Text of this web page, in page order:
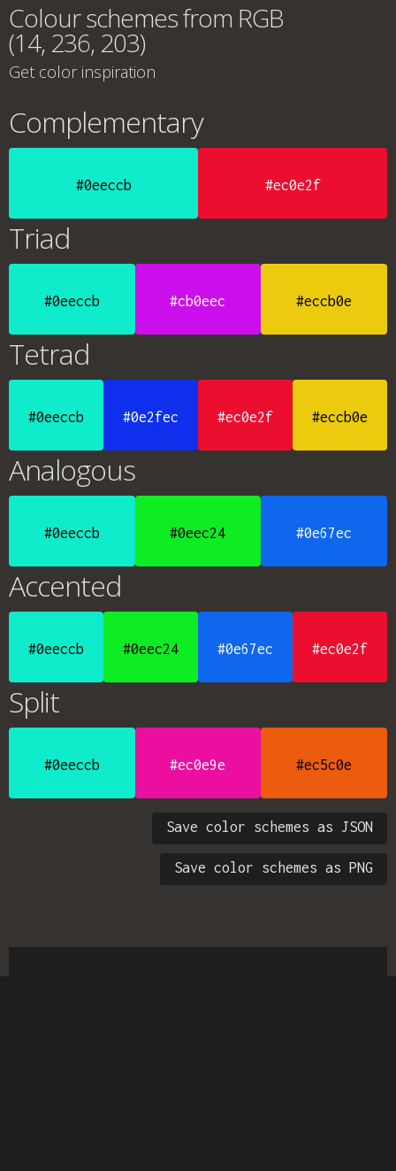
Colour schemes from RGB
(14, 236, 203)
Get color inspiration
Complementary
#0eeccb #ec0e2f
Triad
#0eeccb #cb0eec #eccb0e
Tetrad
#0eeccb #0e2fec #ec0e2f #eccb0e
Analogous
#0eeccb #0eec24 #0e67ec
Accented
#0eeccb #0eec24 #0e67ec #ec0e2f
Split
#0eeccb #ec0e9e #ec5c0e
Save color schemes as JSON
Save color schemes as PNG